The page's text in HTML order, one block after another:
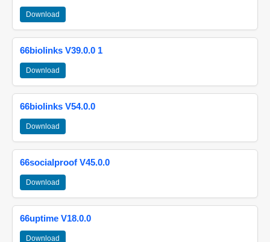
Download
66biolinks V39.0.0 1
Download
66biolinks V54.0.0
Download
66socialproof V45.0.0
Download
66uptime V18.0.0
Download